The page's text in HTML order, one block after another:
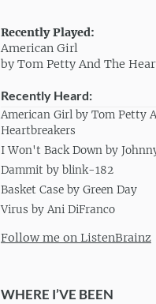
Recently Played:
American Girl
by Tom Petty And The
Recently Heard:
American Girl by Tom Petty
Heartbreakers
I Won't Back Down by
Dammit by blink-182
Basket Case by Green Day
Virus by Ani DiFranco
Follow me on ListenBrainz
WHERE I’VE BEEN